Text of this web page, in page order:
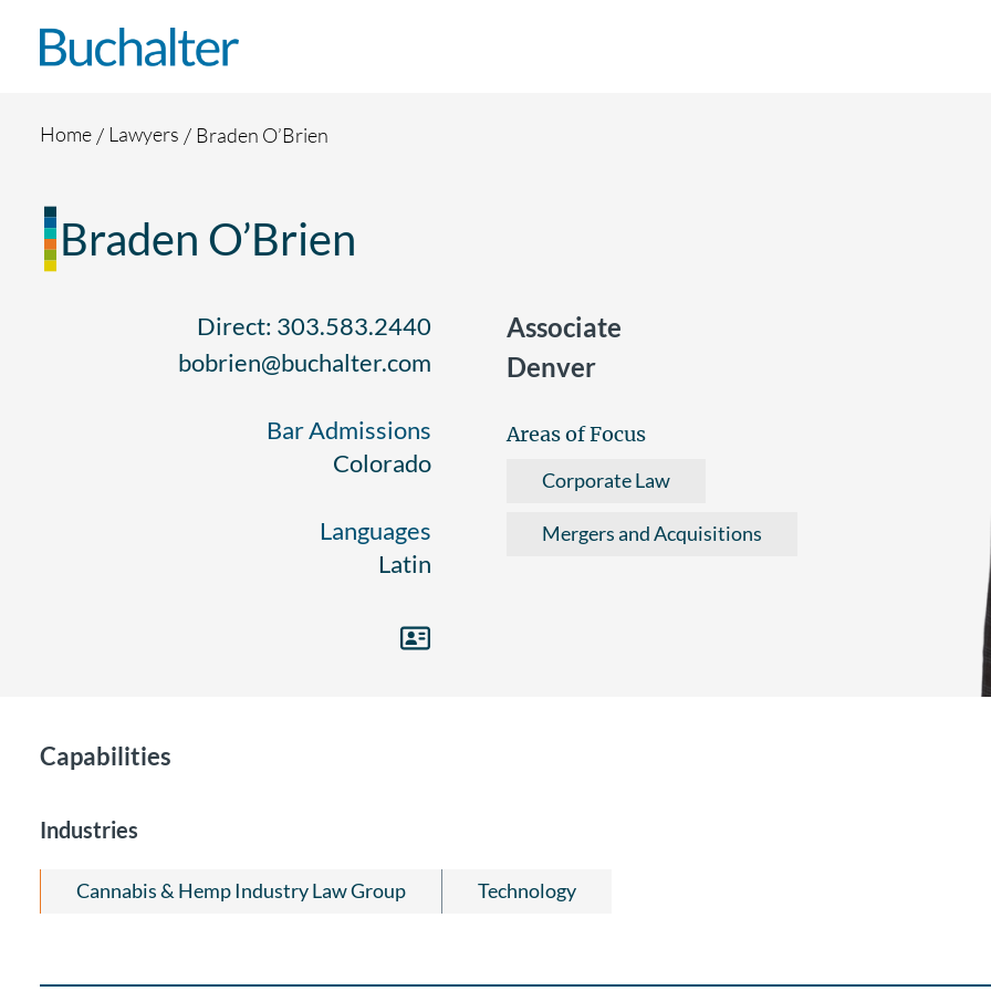
Home Lawyers Braden O’Brien
Braden O’Brien
Direct: 303.583.2440
bobrien@buchalter.com
Bar Admissions
Colorado
Languages
Latin
Associate
Denver
Areas of Focus
Corporate Law
Mergers and Acquisitions
Capabilities
Industries
Cannabis & Hemp Industry Law Group Technology